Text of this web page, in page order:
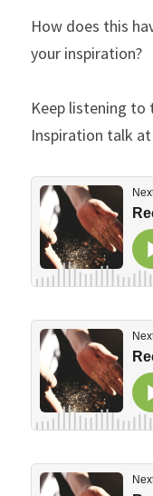
How does this
your inspiration?
Keep listening to
Inspiration talk at